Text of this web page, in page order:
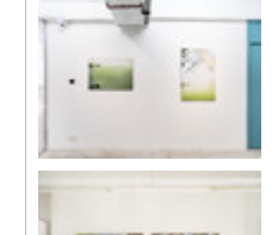
Kiang Malingue (Sik On Street),
Hong Kong, 2024.
Installation view, “Su-Mei Tse:
Selected Works”, Kiang
Kong, 2024.